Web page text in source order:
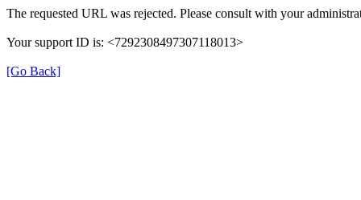
The requested URL was rejected. Please consult with your
Your support ID is: <7292308497307118013>
[Go Back]